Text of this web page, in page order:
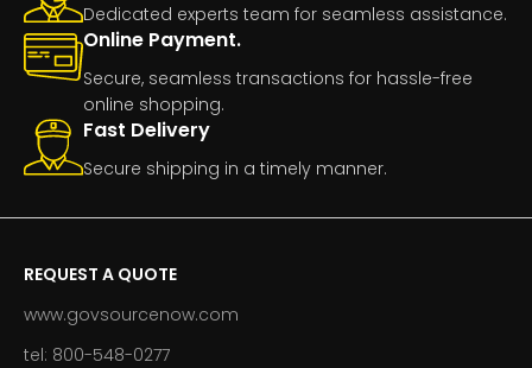
Dedicated experts team for seamless assistance.
Online Payment.
Secure, seamless transactions for hassle-free
online shopping.
Fast Delivery
Secure shipping in a timely manner.
REQUEST A QUOTE
www.govsourcenow.com
tel: 800-548-0277